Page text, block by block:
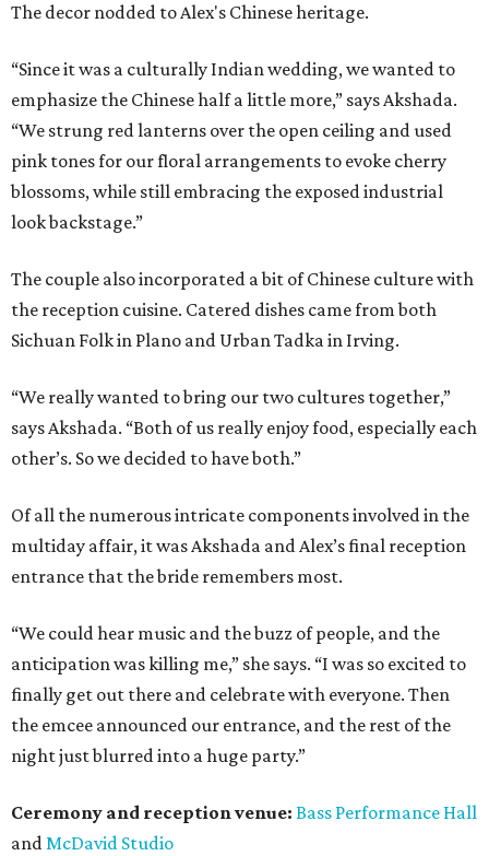
The decor nodded to Alex's Chinese heritage.
“Since it was a culturally Indian wedding, we wanted to
emphasize the Chinese half a little more,” says Akshada.
“We strung red lanterns over the open ceiling and used
pink tones for our floral arrangements to evoke cherry
blossoms, while still embracing the exposed industrial
look backstage.”
The couple also incorporated a bit of Chinese culture with
the reception cuisine. Catered dishes came from both
Sichuan Folk in Plano and Urban Tadka in Irving.
“We really wanted to bring our two cultures together,”
says Akshada. “Both of us really enjoy food, especially each
other’s. So we decided to have both.”
Of all the numerous intricate components involved in the
multiday affair, it was Akshada and Alex’s final reception
entrance that the bride remembers most.
“We could hear music and the buzz of people, and the
anticipation was killing me,” she says. “I was so excited to
finally get out there and celebrate with everyone. Then
the emcee announced our entrance, and the rest of the
night just blurred into a huge party.”
Ceremony and reception venue: Bass Performance Hall
andMcDavid Studio